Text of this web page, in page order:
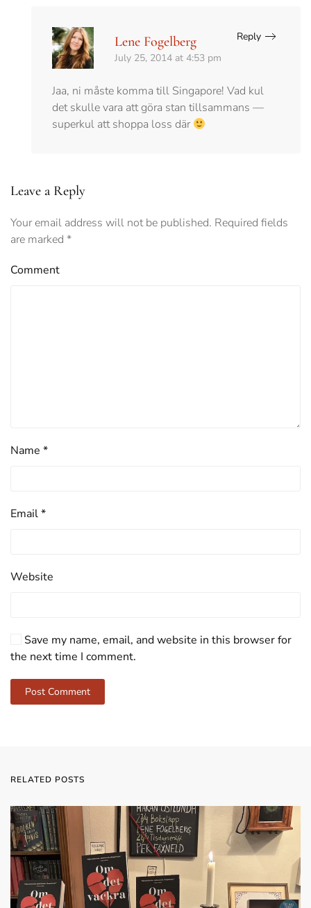
Lene Fogelberg
July 25, 2014 at 4:53 pm
Reply
Jaa, ni måste komma till Singapore! Vad kul
det skulle vara att göra stan tillsammans —
superkul att shoppa loss där
Leave a Reply
Your email address will not be published. Required fields
are marked *
Comment
Name *
Email*
Website
Save my name, email, and website in this browser for
the next time I comment.
Post Comment
RELATED POSTS